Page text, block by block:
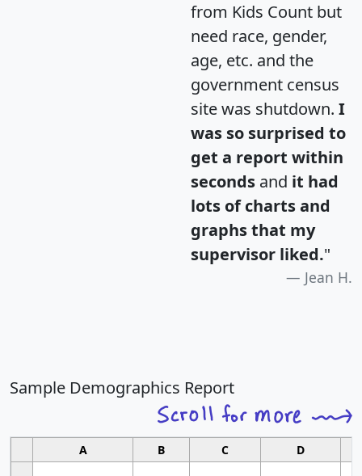
from Kids Count but
need race, gender,
age, etc. and the
government census
site was shutdown. I
was so surprised to
get a report within
seconds and it had
lots of charts and
graphs that my
supervisor liked."
Jean H.
Sample Demographics Report
A B C D